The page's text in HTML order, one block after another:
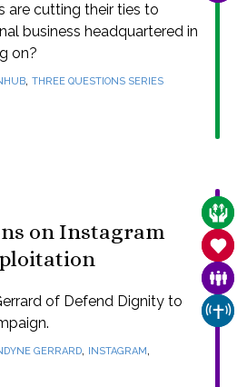
are cutting their ties to
business headquartered in
on?
, THREE QUESTIONS SERIES
on Instagram
of Defend Dignity to
GERRARD, INSTAGRAM,